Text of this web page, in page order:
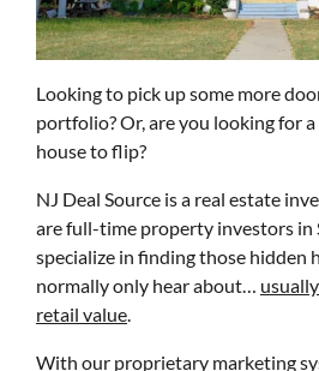
Looking to pick up some more
portfolio? Or, are you looking for
house to flip?
NJ Deal Source is a real estate
are full-time property investors in
specialize in finding those hidden
normally only hear about…
retail value.
With our proprietary marketing